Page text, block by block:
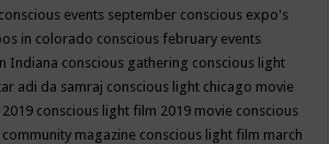
conscious events september conscious expo's
in colorado conscious february events
Indiana conscious gathering conscious light
adi da samraj conscious light chicago movie
conscious light film 2019 movie conscious
magazine conscious light film march